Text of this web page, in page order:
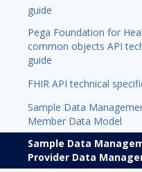
guide
Pega Foundation for
common objects API
guide
FHIR API technical
Sample Data
Member Data Model
Sample Data
Provider Data